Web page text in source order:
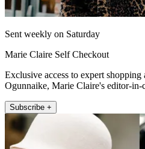
Sent weekly on Saturday
Marie Claire Self Checkout
Exclusive access to expert
Ogunnaike, Marie Claire's editor-in-
Subscribe +